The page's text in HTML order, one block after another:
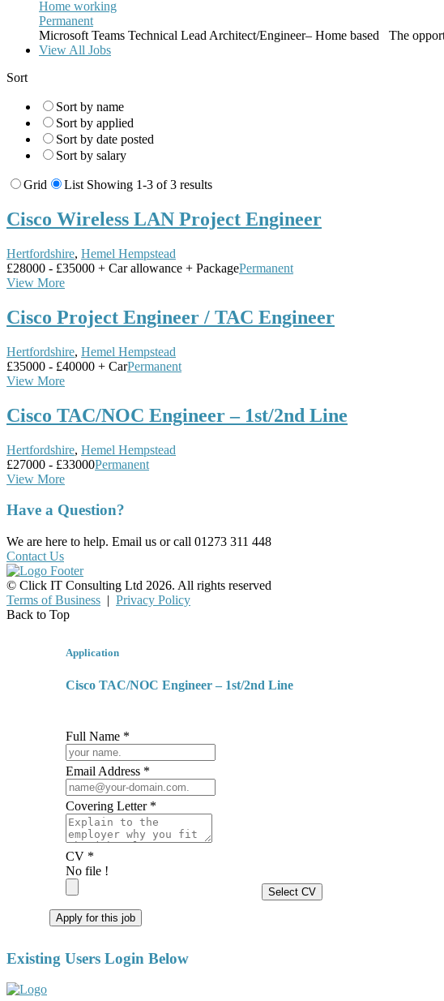
Home working
Permanent
Microsoft Teams Technical Lead Architect/Engineer– Home based The
View All Jobs
Sort
Sort by name
Sort by applied
Sort by date posted
Sort by salary
Grid List Showing 1-3 of 3 results
Cisco Wireless LAN Project Engineer
Hertfordshire, Hemel Hempstead
£28000 - £35000 + Car allowance + PackagePermanent
View More
Cisco Project Engineer / TAC Engineer
Hertfordshire, Hemel Hempstead
£35000 - £40000 + CarPermanent
View More
Cisco TAC/NOC Engineer – 1st/2nd Line
Hertfordshire, Hemel Hempstead
£27000 - £33000Permanent
View More
Have a Question?
We are here to help. Email us or call 01273 311 448
Contact Us
© Click IT Consulting Ltd 2026. All rights reserved
Terms of Business | Privacy Policy
Back to Top
Application
Cisco TAC/NOC Engineer – 1st/2nd Line
Full Name *
Email Address *
Covering Letter *
CV *
No file !
Select CV
Apply for this job
Existing Users Login Below